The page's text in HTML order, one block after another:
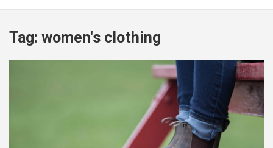
Tag: women's clothing